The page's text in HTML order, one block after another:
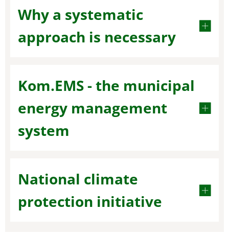
Why a systematic
approach is necessary
Kom.EMS - the municipal
energy management
system
National climate
protection initiative